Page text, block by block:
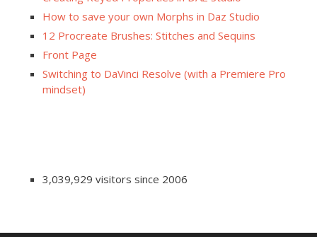
How to save your own Morphs in Daz Studio
12 Procreate Brushes: Stitches and Sequins
Front Page
Switching to DaVinci Resolve (with a Premiere Pro
mindset)
3,039,929 visitors since 2006